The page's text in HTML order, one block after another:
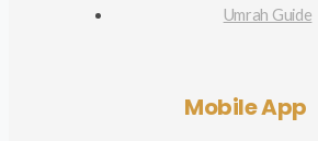
Umrah Guide
Mobile App